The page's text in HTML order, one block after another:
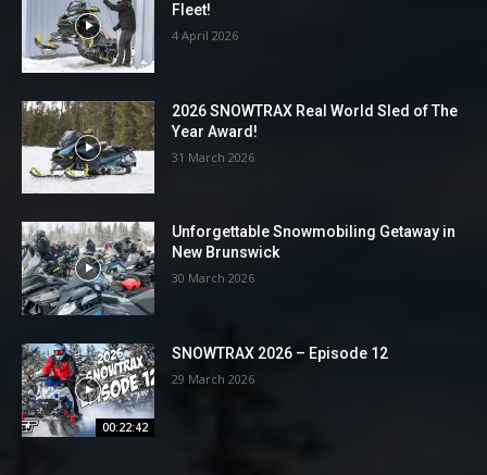
Fleet!
4 April 2026
2026 SNOWTRAX Real World Sled of The
Year Award!
31 March 2026
Unforgettable Snowmobiling Getaway in
New Brunswick
30 March 2026
00:22:42
SNOWTRAX 2026 – Episode 12
29 March 2026